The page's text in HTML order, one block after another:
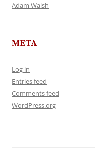
Adam Walsh
META
Log in
Entries feed
Comments feed
WordPress.org